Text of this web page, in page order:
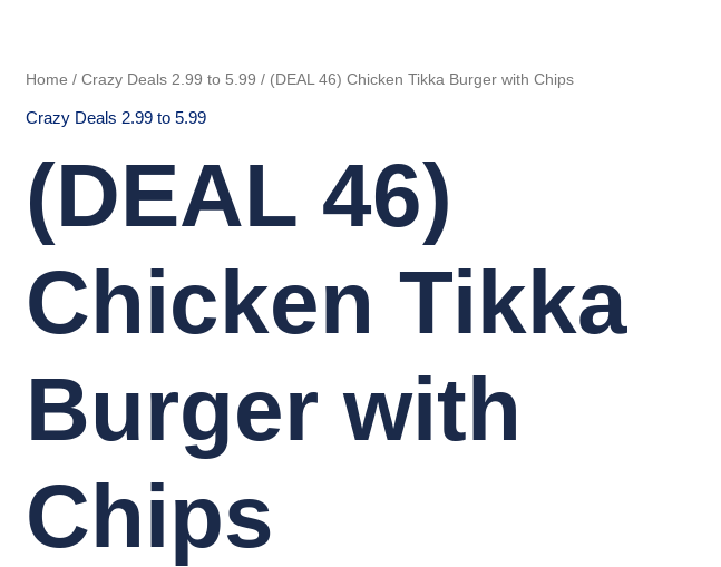
Home / Crazy Deals 2.99 to 5.99 / (DEAL 46) Chicken Tikka Burger with Chips
Crazy Deals 2.99 to 5.99
(DEAL 46)
Chicken Tikka
Burger with
Chips
(DEAL
46)
Tikka
Chips
quantity